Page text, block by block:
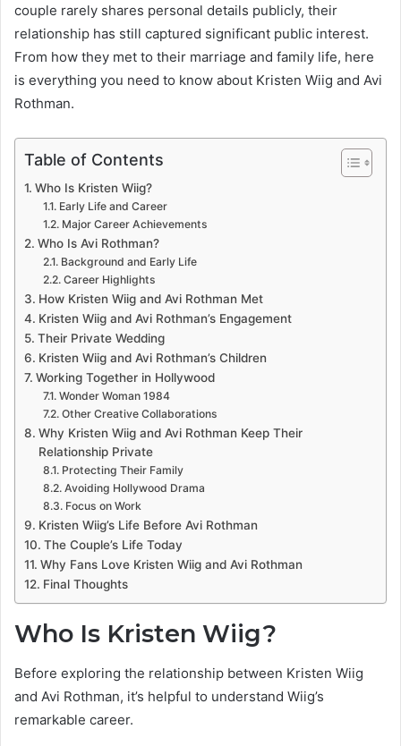
couple rarely shares personal details publicly, their
relationship has still captured significant public interest.
From how they met to their marriage and family life, here
is everything you need to know about Kristen Wiig and Avi
Rothman.
Table of Contents
Who Is Kristen Wiig?
Early Life and Career
Major Career Achievements
Who Is Avi Rothman?
Background and Early Life
Career Highlights
How Kristen Wiig and Avi Rothman Met
Kristen Wiig and Avi Rothman’s Engagement
Their Private Wedding
Kristen Wiig and Avi Rothman’s Children
Working Together in Hollywood
Wonder Woman 1984
Other Creative Collaborations
Why Kristen Wiig and Avi Rothman Keep Their
Relationship Private
Protecting Their Family
Avoiding Hollywood Drama
Focus on Work
Kristen Wiig’s Life Before Avi Rothman
The Couple’s Life Today
Why Fans Love Kristen Wiig and Avi Rothman
Final Thoughts
Who Is Kristen Wiig?
Before exploring the relationship between Kristen Wiig
and Avi Rothman, it’s helpful to understand Wiig’s
remarkable career.